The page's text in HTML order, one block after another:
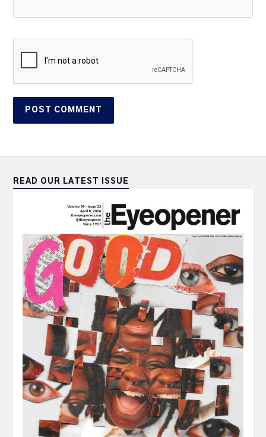
READ OUR LATEST ISSUE